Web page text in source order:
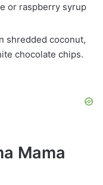
or raspberry syrup
shredded coconut,
chocolate chips.
Mama